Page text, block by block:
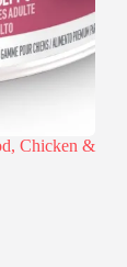
Chicken &